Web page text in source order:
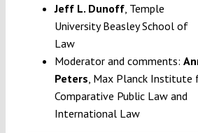
Jeff L. Dunoff, Temple
University Beasley School of
Law
Moderator and comments:
Peters , Max Planck Institute
Comparative Public Law and
International Law